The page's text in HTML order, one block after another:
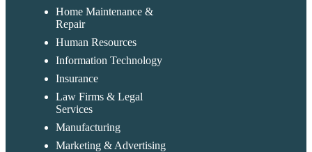
Home Maintenance &
Repair
Human Resources
Information Technology
Insurance
Law Firms & Legal
Services
Manufacturing
Marketing & Advertising